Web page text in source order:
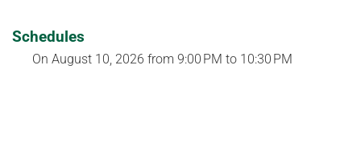
Schedules
On August 10, 2026 from 9:00 PM to 10:30 PM